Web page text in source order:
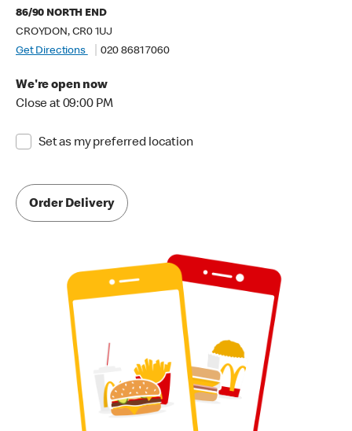
86/90 NORTH END
CROYDON, CR0 1UJ
Get Directions
020 8681 7060
We're open now
Close at 09:00 PM
Set as my preferred location
Order Delivery